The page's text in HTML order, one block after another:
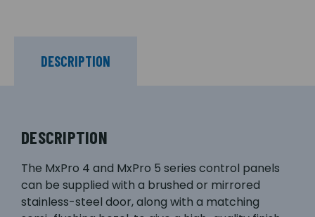
DESCRIPTION
DESCRIPTION
The MxPro 4 and MxPro 5 series control panels
can be supplied with a brushed or mirrored
stainless-steel door, along with a matching